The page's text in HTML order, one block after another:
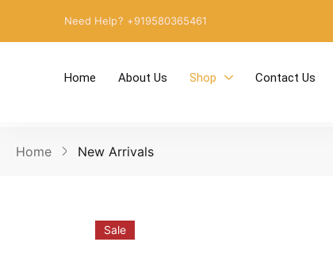
Need Help? +919580365461
Home About Us Shop Contact Us
Home New Arrivals
Sale